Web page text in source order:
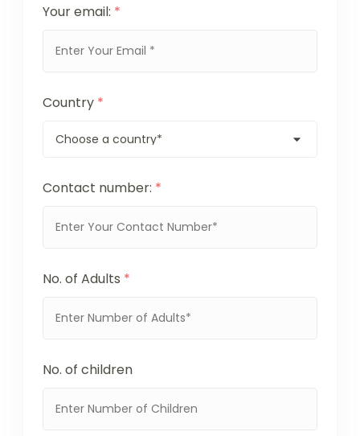
Your email: *
Country *
Contact number: *
No. of Adults *
No. of children